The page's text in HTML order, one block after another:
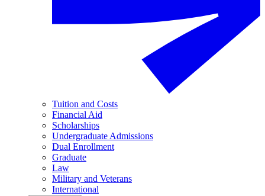
Tuition and Costs
Financial Aid
Scholarships
Undergraduate Admissions
Dual Enrollment
Graduate
Law
Military and Veterans
International